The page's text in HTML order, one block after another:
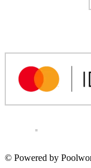
© Powered by